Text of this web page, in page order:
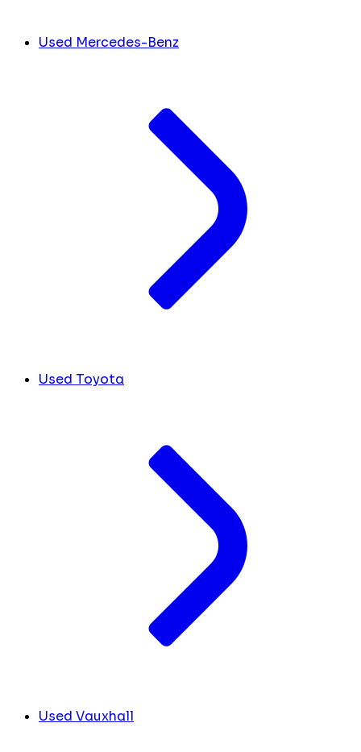
Used Mercedes-Benz
Used Toyota
Used Vauxhall